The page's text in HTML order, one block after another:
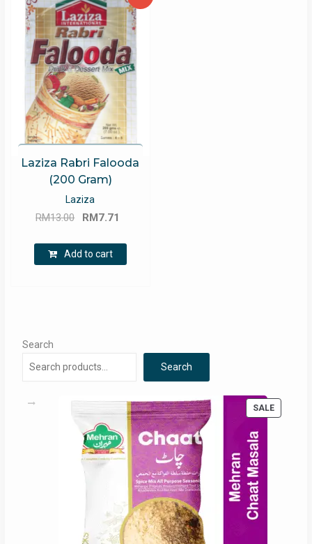
Laziza Rabri Falooda
(200 Gram)
Laziza
RM13.00
Original
was:
RM13.00.
RM7.71
RM7.71.
Add to cart
Search
Search
SALE
ON